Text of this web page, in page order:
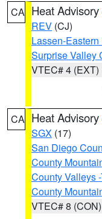
CA Heat Advisory
REV (CJ)
Lassen-
Surprise Valley
VTEC# 4 (EXT)
CA Heat Advisory
SGX (17)
San Diego
County
County Valleys
County
VTEC# 8 (CON)